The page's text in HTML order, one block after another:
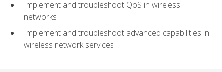
Implement and troubleshoot QoS in wireless
networks
Implement and troubleshoot advanced capabilities in
wireless network services